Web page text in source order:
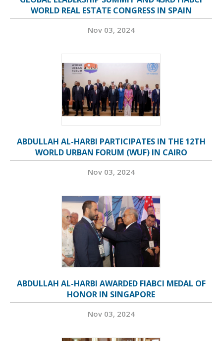
WORLD REAL ESTATE CONGRESS IN SPAIN
Nov 03, 2024
ABDULLAH AL-HARBI PARTICIPATES IN THE 12TH
WORLD URBAN FORUM (WUF) IN CAIRO
Nov 03, 2024
ABDULLAH AL-HARBI AWARDED FIABCI MEDAL OF
HONOR IN SINGAPORE
Nov 03, 2024